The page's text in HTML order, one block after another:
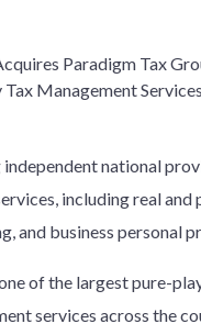
independent national
including real
and business personal
of the largest pure-
services across the